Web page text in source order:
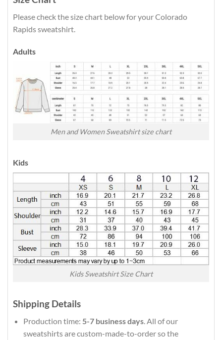
Please check the size chart below for your Colorado
Rapids sweatshirt.
Adults
Men and Women Sweatshirt size chart
Kids
Kids Sweatshirt Size Chart
Shipping Details
Production time: 5-7 business days. All of our
sweatshirts are custom-made-to-order so the